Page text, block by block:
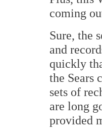
coming
Sure, the
and
quickly
the Sears
sets of
are long
provided